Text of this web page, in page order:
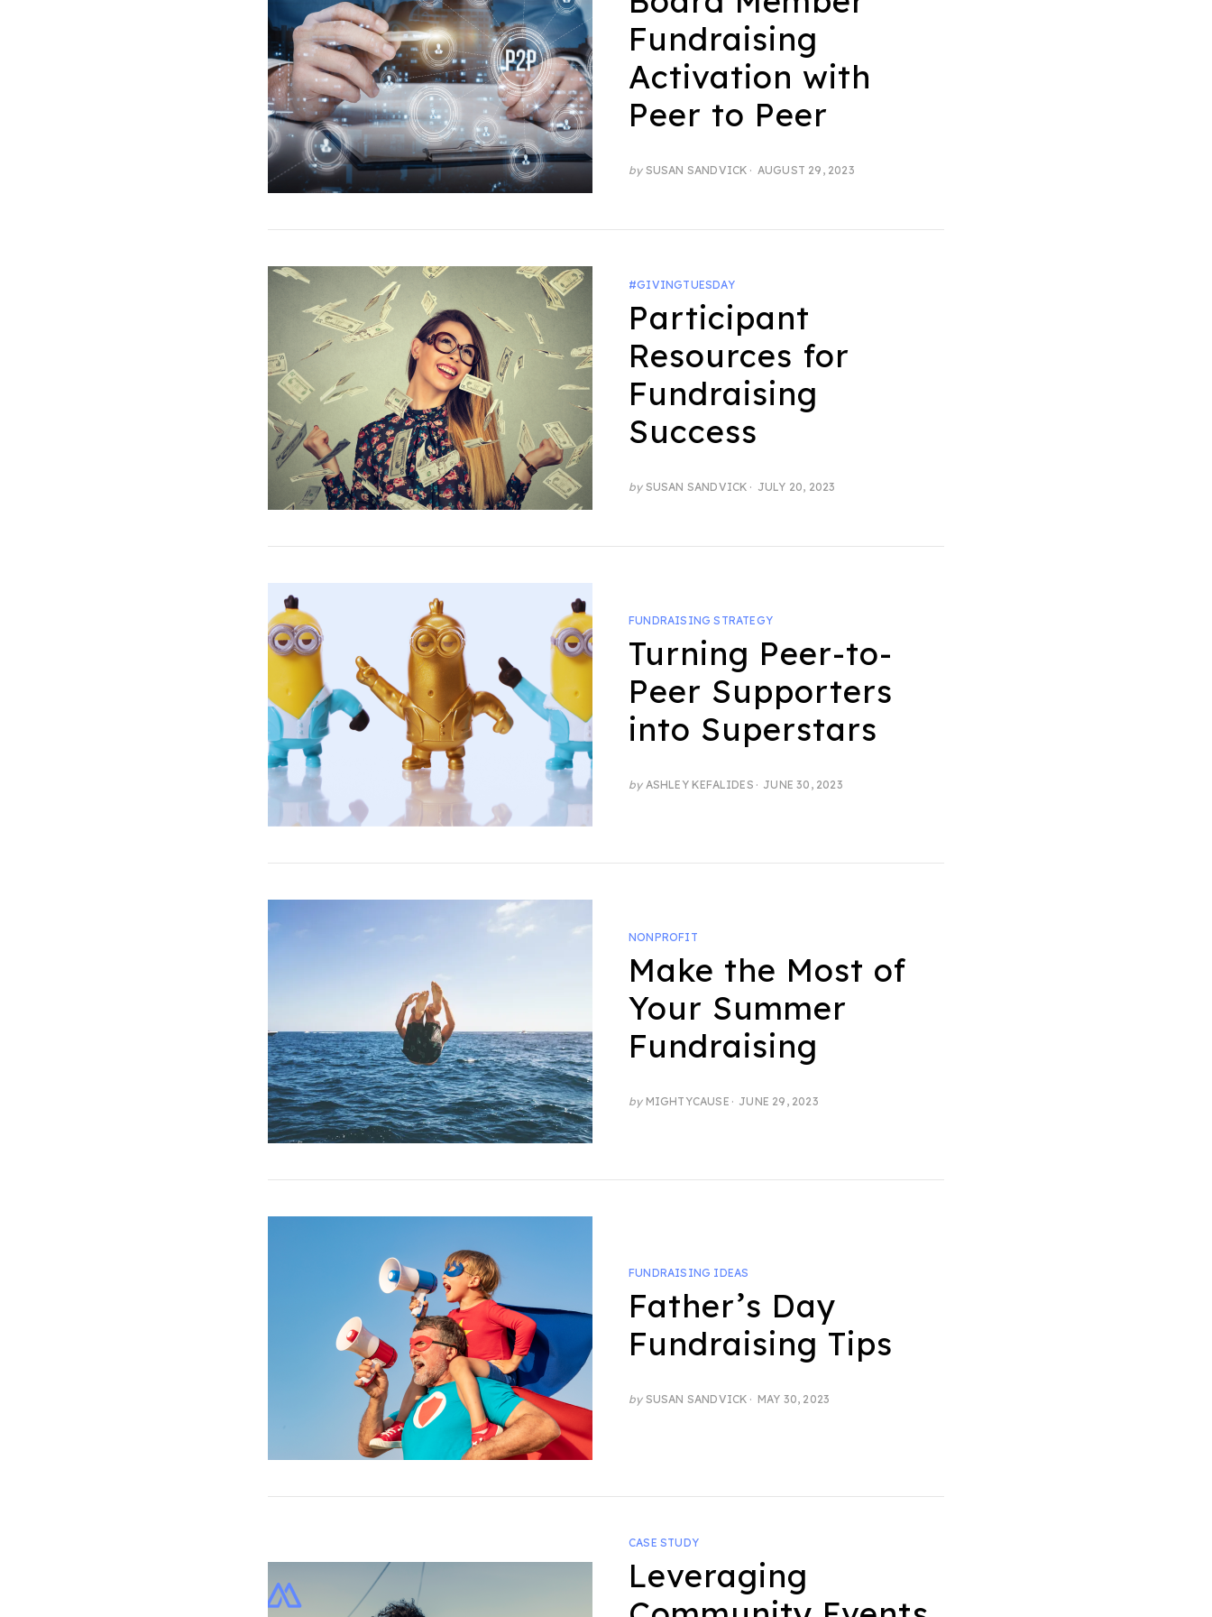
Fundraising
Activation with
Peer to Peer
by SUSAN SANDVICK
POSTED
AUGUST 29, 2023
#GIVINGTUESDAY
Participant
Resources for
Fundraising
Success
by SUSAN SANDVICK
POSTED
JULY 20, 2023
FUNDRAISING STRATEGY
Turning Peer-to-
Peer Supporters
into Superstars
by ASHLEY KEFALIDES
POSTED
JUNE 30, 2023
NONPROFIT
Make the Most of
Your Summer
Fundraising
by MIGHTYCAUSE
POSTED
JUNE 29, 2023
FUNDRAISING IDEAS
Father’s Day
Fundraising Tips
by SUSAN SANDVICK
POSTED
MAY 30, 2023
CASE STUDY
Leveraging